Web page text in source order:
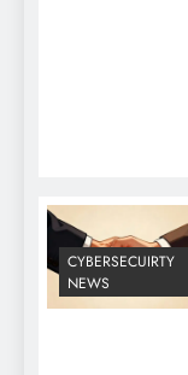
CYBERSECUIRTY
NEWS